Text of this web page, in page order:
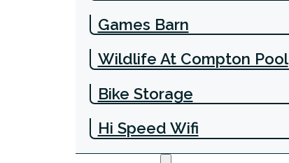
Games Barn
Wildlife At Compton Pool
Bike Storage
Hi Speed Wifi